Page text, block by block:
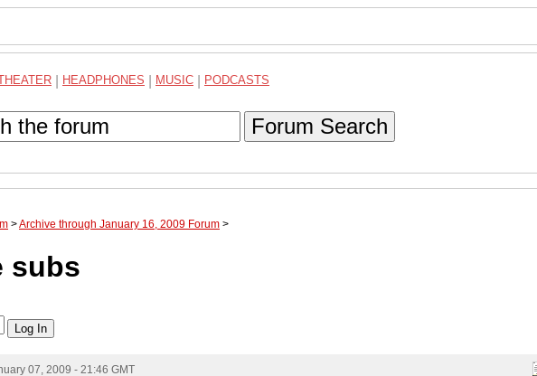
HEADPHONES MUSIC PODCASTS
Forum Search
>Archive through January 16, 2009 Forum >
subs
07, 2009 - 21:46 GMT